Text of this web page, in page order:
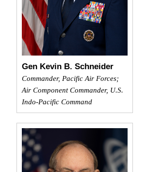
Gen Kevin B. Schneider
Commander, Pacific Air Forces;
Air Component Commander, U.S.
Indo-Pacific Command